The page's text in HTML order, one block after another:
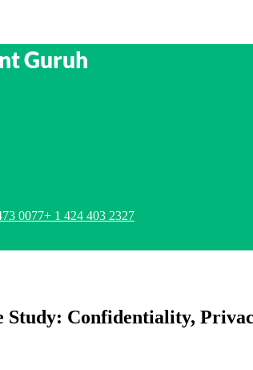
0077+ 1 424 403 2327
Study: Confidentiality,